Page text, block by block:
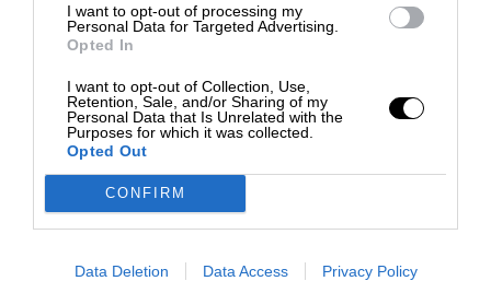
I want to opt-out of processing my
Personal Data for Targeted Advertising.
Opted In
I want to opt-out of Collection, Use,
Retention, Sale, and/or Sharing of my
Personal Data that Is Unrelated with the
Purposes for which it was collected.
Opted Out
CONFIRM
Data Deletion Data Access Privacy Policy